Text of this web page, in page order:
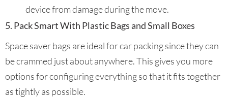
device from damage during the move.
5. Pack Smart With Plastic Bags and Small Boxes
Space saver bags are ideal for car packing since they can
be crammed just about anywhere. This gives you more
options for configuring everything so that it fits together
as tightly as possible.